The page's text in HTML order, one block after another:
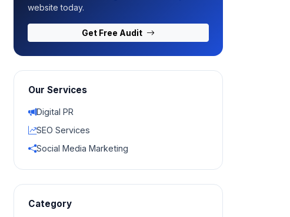
website today.
Get Free Audit
Our Services
Digital PR
SEO Services
Social Media Marketing
Category